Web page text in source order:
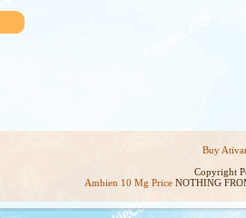
Buy
Copyright
Ambien 10 Mg Price NOTHING